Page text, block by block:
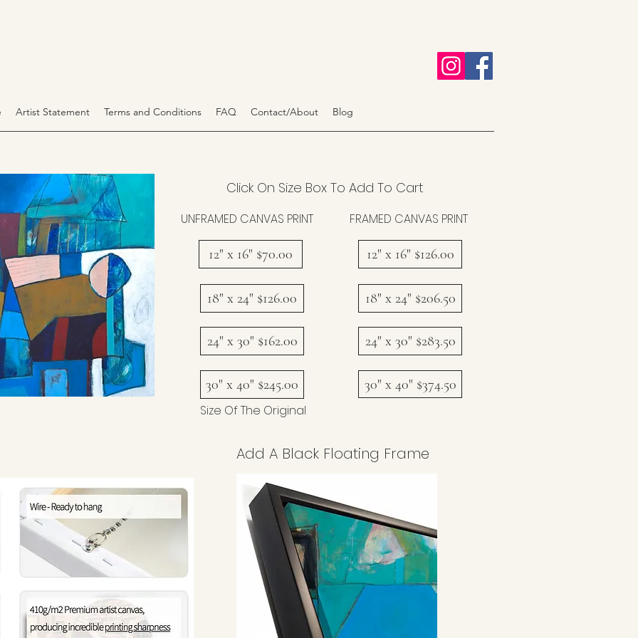
Artist Statement Terms and Conditions FAQ Contact/About Blog
Click On Size Box To Add To Cart
UNFRAMED CANVAS PRINT
12" x 16" $70.00
18" x 24" $126.00
24" x 30" $162.00
30" x 40" $245.00
FRAMED CANVAS PRINT
12" x 16" $126.00
18" x 24" $206.50
24" x 30" $283.50
30" x 40" $374.50
Size Of The Original
Add A Black Floating Frame